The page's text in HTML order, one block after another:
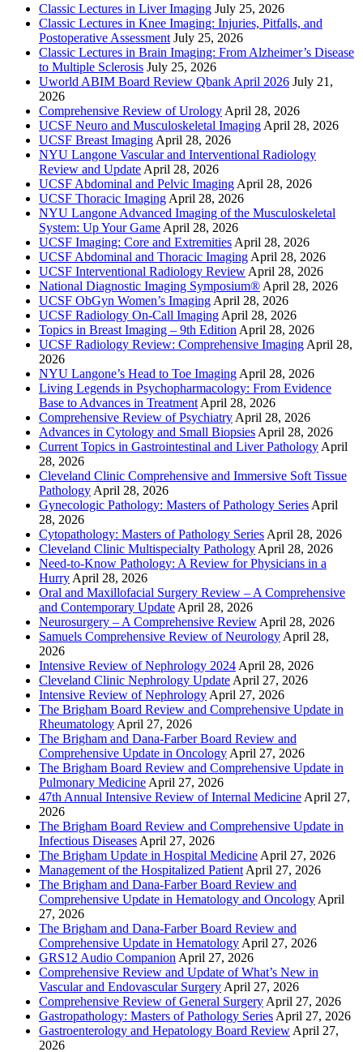
Classic Lectures in Liver Imaging July 25, 2026
Classic Lectures in Knee Imaging: Injuries, Pitfalls, and
Postoperative Assessment July 25, 2026
Classic Lectures in Brain Imaging: From Alzheimer’s Disease
to Multiple Sclerosis July 25, 2026
Uworld ABIM Board Review Qbank April 2026 July 21,
2026
Comprehensive Review of Urology April 28, 2026
UCSF Neuro and Musculoskeletal Imaging April 28, 2026
UCSF Breast Imaging April 28, 2026
NYU Langone Vascular and Interventional Radiology
Review and Update April 28, 2026
UCSF Abdominal and Pelvic Imaging April 28, 2026
UCSF Thoracic Imaging April 28, 2026
NYU Langone Advanced Imaging of the Musculoskeletal
System: Up Your Game April 28, 2026
UCSF Imaging: Core and Extremities April 28, 2026
UCSF Abdominal and Thoracic Imaging April 28, 2026
UCSF Interventional Radiology Review April 28, 2026
National Diagnostic Imaging Symposium® April 28, 2026
UCSF ObGyn Women’s Imaging April 28, 2026
UCSF Radiology On-Call Imaging April 28, 2026
Topics in Breast Imaging – 9th Edition April 28, 2026
UCSF Radiology Review: Comprehensive Imaging April 28,
2026
NYU Langone’s Head to Toe Imaging April 28, 2026
Living Legends in Psychopharmacology: From Evidence
Base to Advances in Treatment April 28, 2026
Comprehensive Review of Psychiatry April 28, 2026
Advances in Cytology and Small Biopsies April 28, 2026
Current Topics in Gastrointestinal and Liver Pathology April
28, 2026
Cleveland Clinic Comprehensive and Immersive Soft Tissue
Pathology April 28, 2026
Gynecologic Pathology: Masters of Pathology Series April
28, 2026
Cytopathology: Masters of Pathology Series April 28, 2026
Cleveland Clinic Multispecialty Pathology April 28, 2026
Need-to-Know Pathology: A Review for Physicians in a
Hurry April 28, 2026
Oral and Maxillofacial Surgery Review – A Comprehensive
and Contemporary Update April 28, 2026
Neurosurgery – A Comprehensive Review April 28, 2026
Samuels Comprehensive Review of Neurology April 28,
2026
Intensive Review of Nephrology 2024 April 28, 2026
Cleveland Clinic Nephrology Update April 27, 2026
Intensive Review of Nephrology April 27, 2026
The Brigham Board Review and Comprehensive Update in
Rheumatology April 27, 2026
The Brigham and Dana-Farber Board Review and
Comprehensive Update in Oncology April 27, 2026
The Brigham Board Review and Comprehensive Update in
Pulmonary Medicine April 27, 2026
47th Annual Intensive Review of Internal Medicine April 27,
2026
The Brigham Board Review and Comprehensive Update in
Infectious Diseases April 27, 2026
The Brigham Update in Hospital Medicine April 27, 2026
Management of the Hospitalized Patient April 27, 2026
The Brigham and Dana-Farber Board Review and
Comprehensive Update in Hematology and Oncology April
27, 2026
The Brigham and Dana-Farber Board Review and
Comprehensive Update in Hematology April 27, 2026
GRS12 Audio Companion April 27, 2026
Comprehensive Review and Update of What’s New in
Vascular and Endovascular Surgery April 27, 2026
Comprehensive Review of General Surgery April 27, 2026
Gastropathology: Masters of Pathology Series April 27, 2026
Gastroenterology and Hepatology Board Review April 27,
2026